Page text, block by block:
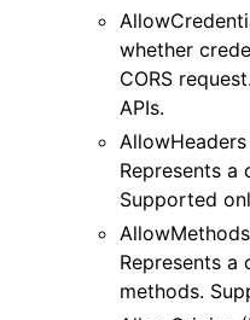
navigation of cloudfront
navigation of cloudtrail
navigation of cloudwatch
navigation of
navigation of config
navigation of costexplorer
navigation of docdb
navigation of dynamodb
whether
CORS
APIs.
Represents a
Supported
Represents a
methods.